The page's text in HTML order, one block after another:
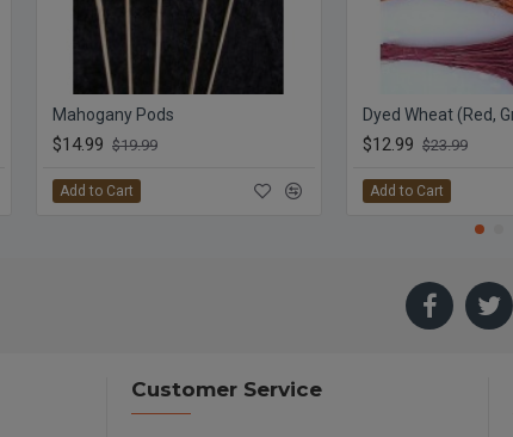
Mahogany Pods
$14.99 $19.99
Add to Cart
$12.99 $23.99
Add to Cart
Customer Service